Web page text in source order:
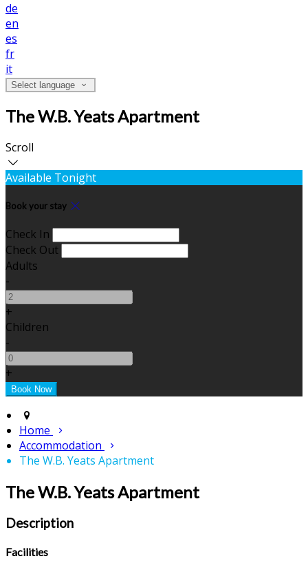
de
en
es
fr
it
Select language
The W.B. Yeats Apartment
Scroll
Available Tonight
Book your stay
Check In
Check Out
Adults
-
+
Children
-
+
Home
Accommodation
The W.B. Yeats Apartment
The W.B. Yeats Apartment
Description
Facilities